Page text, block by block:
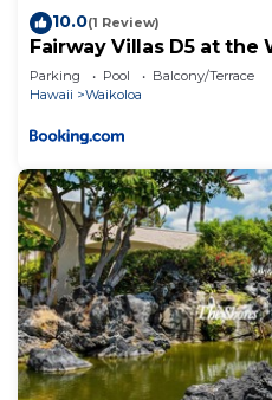
10.0(1 Review)
Fairway Villas D5 at the
Parking Pool
Balcony/Terrace
Hawaii
Waikoloa